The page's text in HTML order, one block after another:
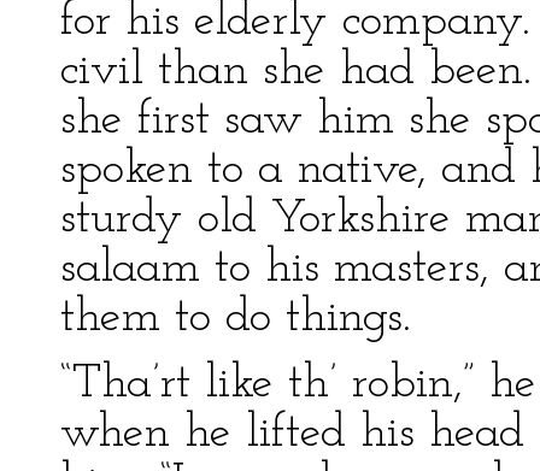
for his elderly
civil than she had
she first saw him she
spoken to a native, and
sturdy old Yorkshire
salaam to his masters,
them to do things.
“Tha’rt like th’ robin,”
when he lifted his